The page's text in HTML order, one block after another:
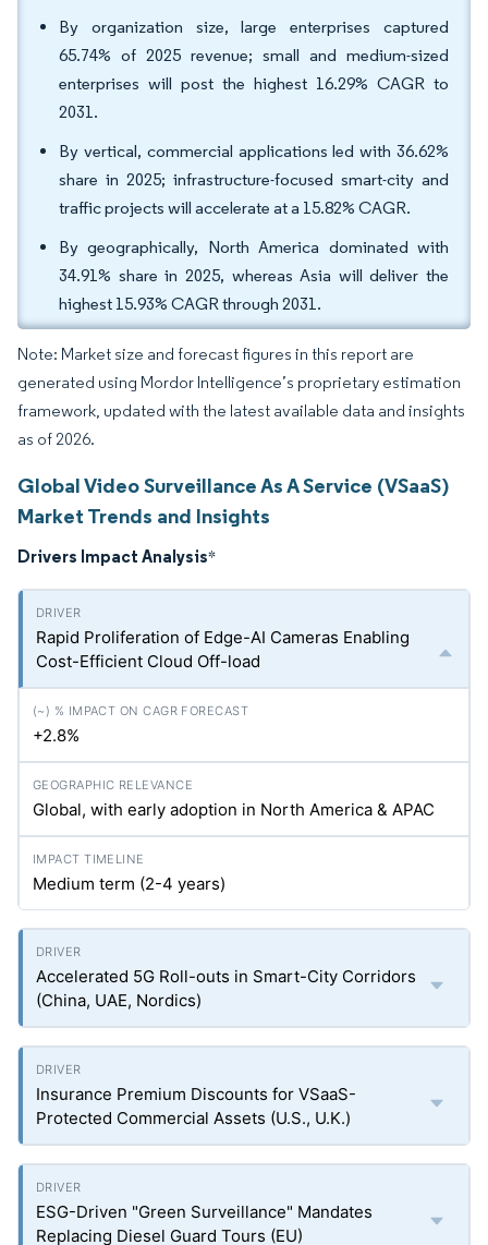
By organization size, large enterprises captured
65.74% of 2025 revenue; small and medium-sized
enterprises will post the highest 16.29% CAGR to
2031.
By vertical, commercial applications led with 36.62%
share in 2025; infrastructure-focused smart-city and
traffic projects will accelerate at a 15.82% CAGR.
By geographically, North America dominated with
34.91% share in 2025, whereas Asia will deliver the
highest 15.93% CAGR through 2031.
Note: Market size and forecast figures in this report are
generated using Mordor Intelligence’s proprietary estimation
framework, updated with the latest available data and insights
as of 2026.
Global Video Surveillance As A Service (VSaaS)
Market Trends and Insights
Drivers Impact Analysis*
Rapid Proliferation of Edge-AI Cameras Enabling
Cost-Efficient Cloud Off-load
+2.8%
Global, with early adoption in North America & APAC
Medium term (2-4 years)
Accelerated 5G Roll-outs in Smart-City Corridors
(China, UAE, Nordics)
Insurance Premium Discounts for VSaaS-
Protected Commercial Assets (U.S., U.K.)
ESG-Driven "Green Surveillance" Mandates
Replacing Diesel Guard Tours (EU)